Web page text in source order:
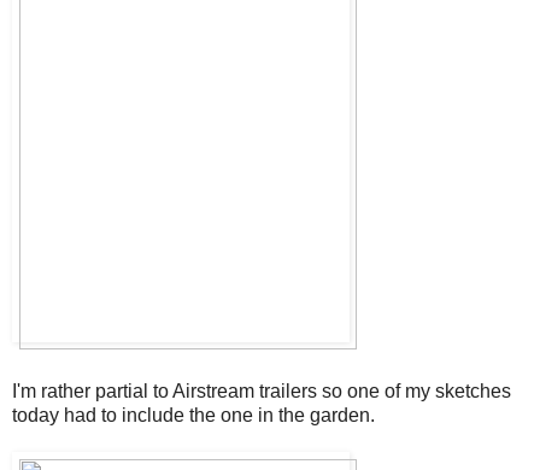
I'm rather partial to Airstream trailers so one of my sketches
today had to include the one in the garden.